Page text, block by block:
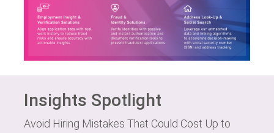
Insights Spotlight
Avoid Hiring Mistakes That Could Cost Up to